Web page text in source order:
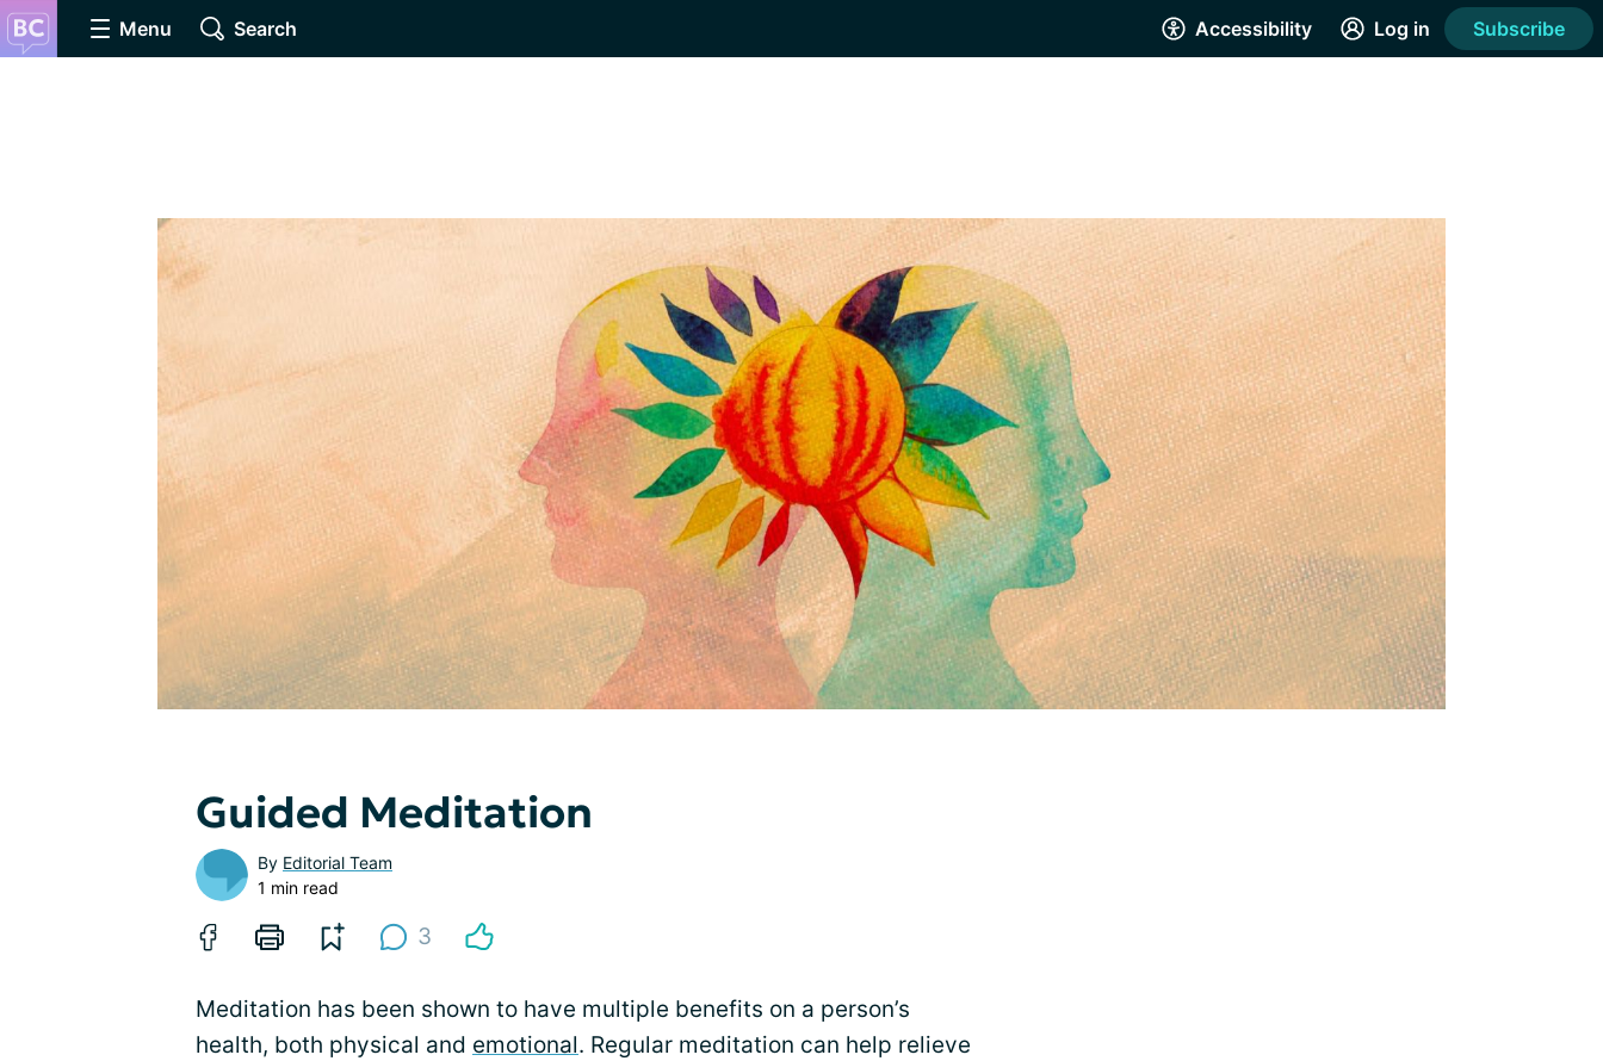
Menu Search Accessibility Log in Subscribe
Guided Meditation
By Editorial Team
1 min read
3
Meditation has been shown to have multiple benefits on a person’s
health, both physical and emotional. Regular meditation can help relieve